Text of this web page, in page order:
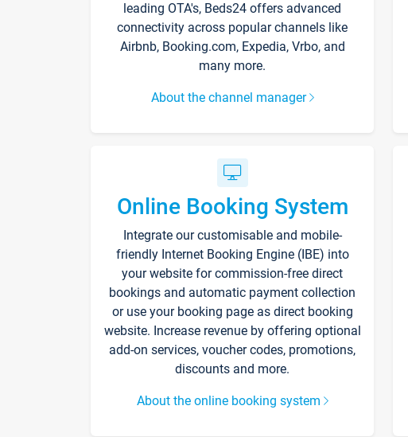
leading OTA's, Beds24 offers advanced
connectivity across popular channels like
Airbnb, Booking.com, Expedia, Vrbo, and
many more.
About the channel manager
Online Booking System
Integrate our customisable and mobile-
friendly Internet Booking Engine (IBE) into
your website for commission-free direct
bookings and automatic payment collection
or use your booking page as direct booking
website. Increase revenue by offering optional
add-on services, voucher codes, promotions,
discounts and more.
About the online booking system